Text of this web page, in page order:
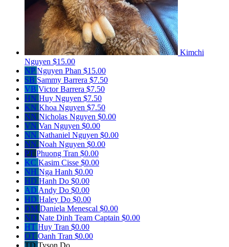
Kimchi
Nguyen $15.00
NP Nguyen Phan $15.00
SB Sammy Barrera $7.50
VB Victor Barrera $7.50
HN Huy Nguyen $7.50
KN Khoa Nguyen $7.50
NN Nicholas Nguyen $0.00
VN Van Nguyen $0.00
NN Nathaniel Nguyen $0.00
NN Noah Nguyen $0.00
PT Phuong Tran $0.00
KC Kasim Cisse $0.00
NH Nga Hanh $0.00
HD Hanh Do $0.00
AD Andy Do $0.00
HD Haley Do $0.00
DM Daniela Menescal $0.00
ND Nate Dinh Team Captain $0.00
HT Huy Tran $0.00
OT Oanh Tran $0.00